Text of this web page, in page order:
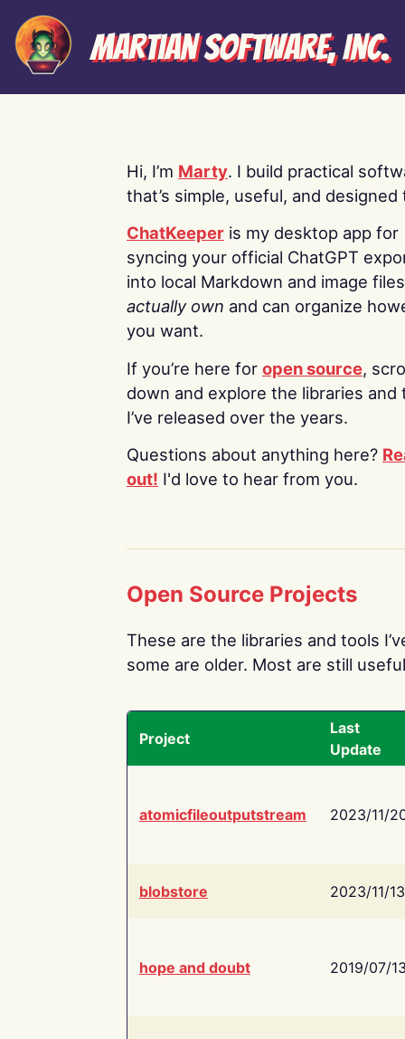
Martian Software, Inc.
Hi, I’m Marty. I build practical
that’s simple, useful, and designed
ChatKeeper is my desktop app for
syncing your official ChatGPT
into local Markdown and image
actually own and can organize
you want.
If you’re here for open source,
down and explore the libraries and
I’ve released over the years.
Questions about anything here?
out! I'd love to hear from you.
Open Source Projects
These are the libraries and tools
some are older. Most are still
Project
Last
Update
atomicfileoutputstream 2023/11/
blobstore 2023/11/13
hope and doubt 2019/07/